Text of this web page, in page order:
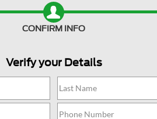
CONFIRM INFO
Verify your Details